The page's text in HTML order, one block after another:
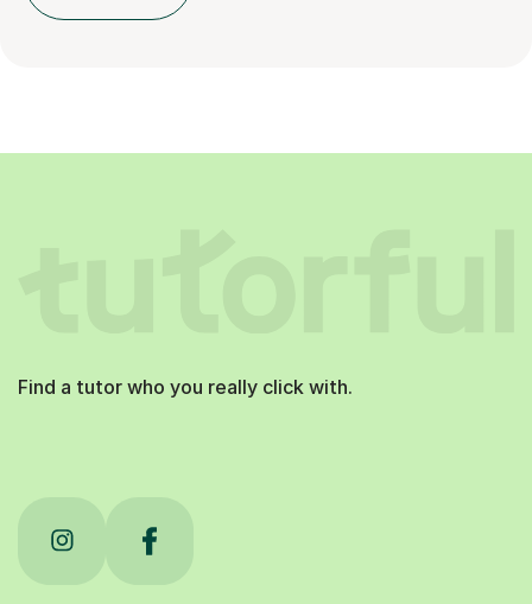
Find a tutor who you really click with.